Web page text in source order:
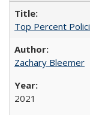
Top Percent
Zachary Bleemer
2021